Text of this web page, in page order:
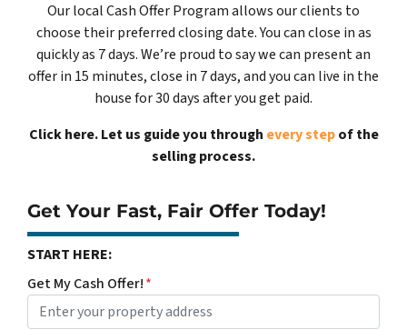
Our local Cash Offer Program allows our clients to
choose their preferred closing date. You can close in as
quickly as 7 days. We’re proud to say we can present an
offer in 15 minutes, close in 7 days, and you can live in the
house for 30 days after you get paid.
Click here. Let us guide you through every stepof the
selling process.
Get Your Fast, Fair Offer Today!
START HERE:
Get My Cash Offer!*